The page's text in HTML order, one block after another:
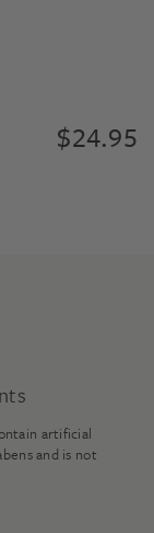
$24.95
artificial
and is not